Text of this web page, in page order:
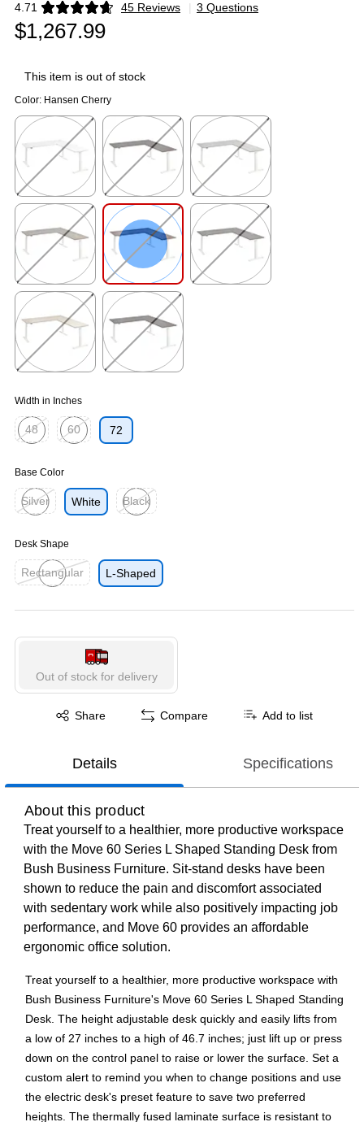
4.71 45 Reviews
Exited tooltip | 3 Questions
$1,267.99
This item is out of stock
Color: Hansen Cherry
Exited tooltip Exited tooltip Exited tooltip
Exited tooltip Exited tooltip
Width in Inches
48
60
72
Base Color
Silver
White
Black
Desk Shape
Rectangular
L-Shaped
Out of stock for delivery
Share
Exited tooltip Compare Add to list
Details Specifications
About this product
Treat yourself to a healthier, more productive workspace
with the Move 60 Series L Shaped Standing Desk from
Bush Business Furniture. Sit-stand desks have been
shown to reduce the pain and discomfort associated
with sedentary work while also positively impacting job
performance, and Move 60 provides an affordable
ergonomic office solution.
Treat yourself to a healthier, more productive workspace with
Bush Business Furniture's Move 60 Series L Shaped Standing
Desk. The height adjustable desk quickly and easily lifts from
a low of 27 inches to a high of 46.7 inches; just lift up or press
down on the control panel to raise or lower the surface. Set a
custom alert to remind you when to change positions and use
the electric desk's preset feature to save two preferred
heights. The thermally fused laminate surface is resistant to